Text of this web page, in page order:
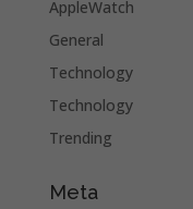
AppleWatch
General
Technology
Technology
Trending
Meta